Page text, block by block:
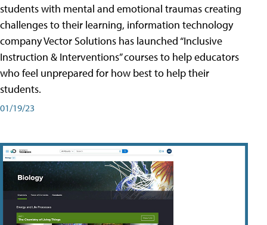
students with mental and emotional traumas creating
challenges to their learning, information technology
company Vector Solutions has launched “Inclusive
Instruction & Interventions” courses to help educators
who feel unprepared for how best to help their
students.
01/19/23